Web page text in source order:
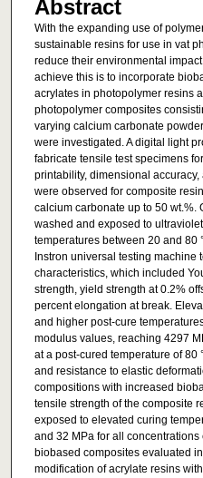
Abstract
With the expanding use of
sustainable resins for use in vat
reduce their environmental
achieve this is to incorporate
acrylates in photopolymer resins
photopolymer composites
varying calcium carbonate
were investigated. A digital light
fabricate tensile test specimens
printability, dimensional
were observed for composite
calcium carbonate up to 50 wt.%.
washed and exposed to
temperatures between 20 and 80
Instron universal testing machine
characteristics, which included
strength, yield strength at 0.2%
percent elongation at break.
and higher post-cure
modulus values, reaching 4297
at a post-cured temperature of 80
and resistance to elastic
compositions with increased
tensile strength of the composite
exposed to elevated curing
and 32 MPa for all
biobased composites evaluated
modification of acrylate resins